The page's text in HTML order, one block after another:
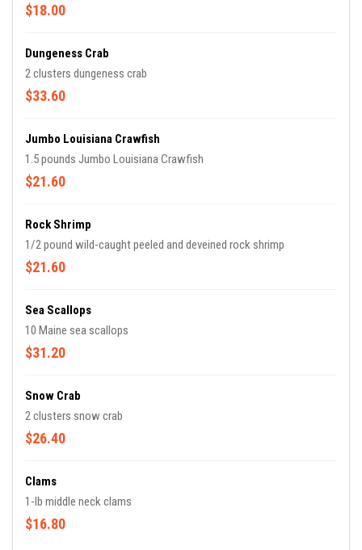
$18.00
Dungeness Crab
2 clusters dungeness crab
$33.60
Jumbo Louisiana Crawfish
1.5 pounds Jumbo Louisiana Crawfish
$21.60
Rock Shrimp
1/2 pound wild-caught peeled and deveined rock shrimp
$21.60
Sea Scallops
10 Maine sea scallops
$31.20
Snow Crab
2 clusters snow crab
$26.40
Clams
1-lb middle neck clams
$16.80